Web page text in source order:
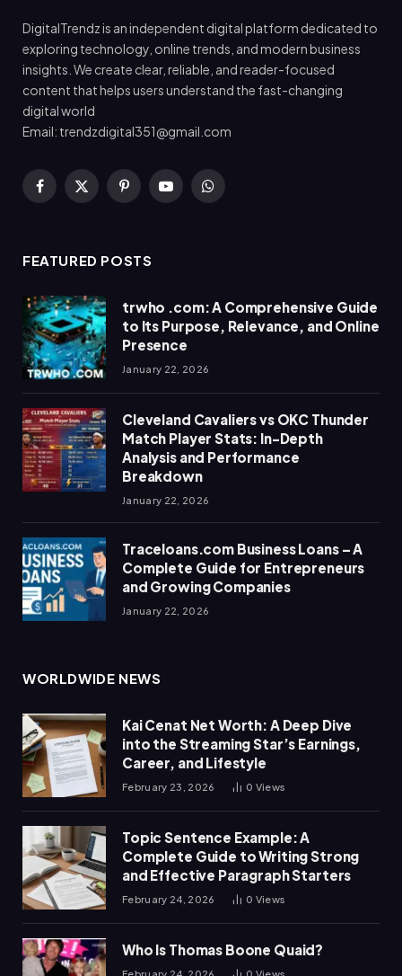
DigitalTrendz is an independent digital platform dedicated to
exploring technology, online trends, and modern business
insights. We create clear, reliable, and reader-focused
content that helps users understand the fast-changing
digital world
Email: trendzdigital351@gmail.com
Facebook
X
PinterestYouTubeWhatsApp
FEATURED POSTS
trwho .com: A Comprehensive Guide
to Its Purpose, Relevance, and Online
Presence
January 22, 2026
Cleveland Cavaliers vs OKC Thunder
Match Player Stats: In-Depth
Analysis and Performance
Breakdown
January 22, 2026
Traceloans.com Business Loans – A
Complete Guide for Entrepreneurs
and Growing Companies
January 22, 2026
WORLDWIDE NEWS
Kai Cenat Net Worth: A Deep Dive
into the Streaming Star’s Earnings,
Career, and Lifestyle
February 23, 2026 0 Views
Topic Sentence Example: A
Complete Guide to Writing Strong
and Effective Paragraph Starters
February 24, 2026 0 Views
Who Is Thomas Boone Quaid?
February 24, 2026 0 Views